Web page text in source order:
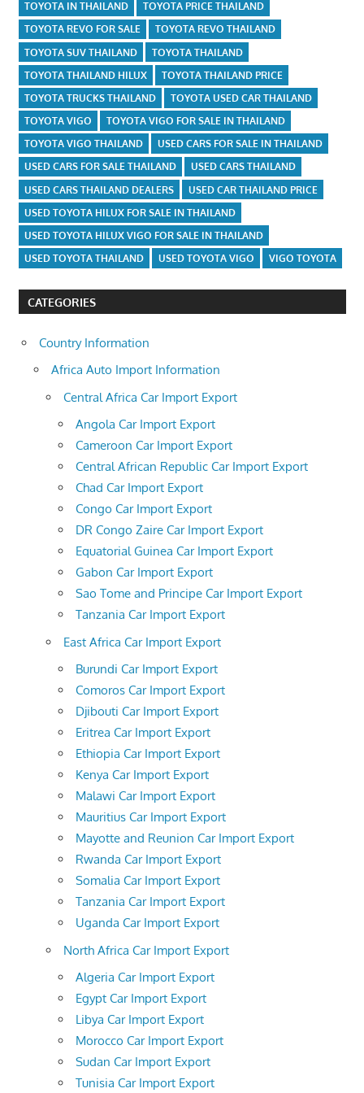
TOYOTA IN THAILAND
TOYOTA PRICE THAILAND
TOYOTA REVO FOR SALE
TOYOTA REVO THAILAND
TOYOTA SUV THAILAND
TOYOTA THAILAND
TOYOTA THAILAND HILUX
TOYOTA THAILAND PRICE
TOYOTA TRUCKS THAILAND
TOYOTA USED CAR THAILAND
TOYOTA VIGO
TOYOTA VIGO FOR SALE IN THAILAND
TOYOTA VIGO THAILAND
USED CARS FOR SALE IN THAILAND
USED CARS FOR SALE THAILAND
USED CARS THAILAND
USED CARS THAILAND DEALERS
USED CAR THAILAND PRICE
USED TOYOTA HILUX FOR SALE IN THAILAND
USED TOYOTA HILUX VIGO FOR SALE IN THAILAND
USED TOYOTA THAILAND
USED TOYOTA VIGO VIGO TOYOTA
CATEGORIES
Country Information
Africa Auto Import Information
Central Africa Car Import Export
Angola Car Import Export
Cameroon Car Import Export
Central African Republic Car Import Export
Chad Car Import Export
Congo Car Import Export
DR Congo Zaire Car Import Export
Equatorial Guinea Car Import Export
Gabon Car Import Export
Sao Tome and Principe Car Import Export
Tanzania Car Import Export
East Africa Car Import Export
Burundi Car Import Export
Comoros Car Import Export
Djibouti Car Import Export
Eritrea Car Import Export
Ethiopia Car Import Export
Kenya Car Import Export
Malawi Car Import Export
Mauritius Car Import Export
Mayotte and Reunion Car Import Export
Rwanda Car Import Export
Somalia Car Import Export
Tanzania Car Import Export
Uganda Car Import Export
North Africa Car Import Export
Algeria Car Import Export
Egypt Car Import Export
Libya Car Import Export
Morocco Car Import Export
Sudan Car Import Export
Tunisia Car Import Export